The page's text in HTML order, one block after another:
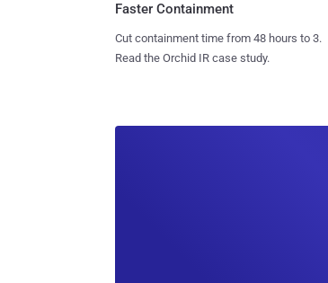
Faster Containment
Cut containment time from 48 hours to 3.
Read the Orchid IR case study.